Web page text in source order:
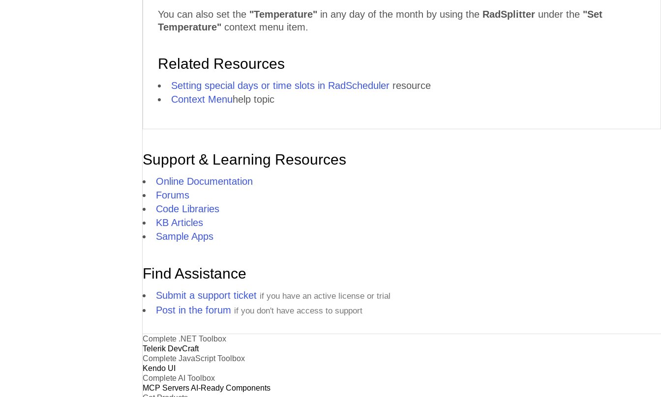
You can also set the "Temperature" in any day of the month by using the RadSplitter under the "Set
Temperature" context menu item.
Related Resources
Setting special days or time slots in RadScheduler resource
Context Menuhelp topic
Support & Learning Resources
Online Documentation
Forums
Code Libraries
KB Articles
Sample Apps
Find Assistance
Submit a support ticket if you have an active license or trial
Post in the forum if you don't have access to support
Complete .NET Toolbox
Telerik DevCraft
Complete JavaScript Toolbox
Kendo UI
Complete AI Toolbox
MCP ServersAI-Ready Components